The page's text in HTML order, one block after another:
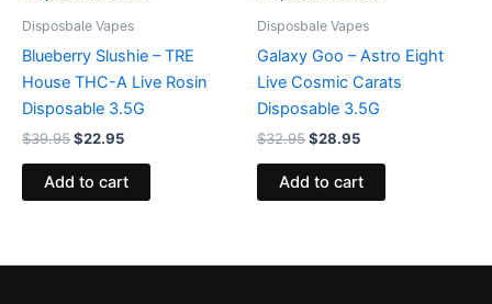
Disposbale Vapes
Blueberry Slushie – TRE
House THC-A Live Rosin
Disposable 3.5G
$39.95$22.95
Add to cart
Disposbale Vapes
Galaxy Goo – Astro Eight
Live Cosmic Carats
Disposable 3.5G
$32.95$28.95
Add to cart